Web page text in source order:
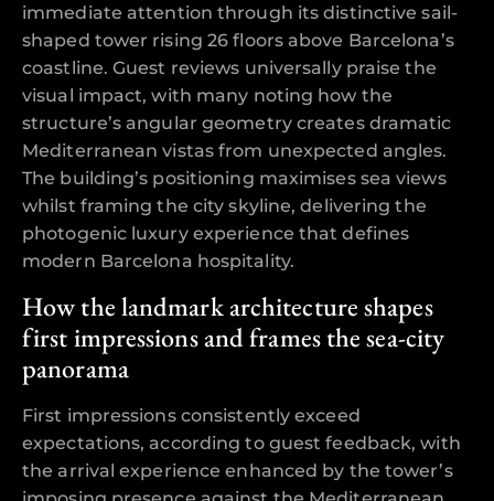
immediate attention through its distinctive sail-
shaped tower rising 26 floors above Barcelona’s
coastline. Guest reviews universally praise the
visual impact, with many noting how the
structure’s angular geometry creates dramatic
Mediterranean vistas from unexpected angles.
The building’s positioning maximises sea views
whilst framing the city skyline, delivering the
photogenic luxury experience that defines
modern Barcelona hospitality.
How the landmark architecture shapes
first impressions and frames the sea-city
panorama
First impressions consistently exceed
expectations, according to guest feedback, with
the arrival experience enhanced by the tower’s